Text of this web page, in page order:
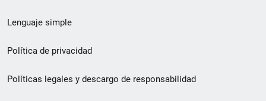
de
pie
de
Lenguaje simple
Política de privacidad
Políticas legales y descargo de responsabilidad